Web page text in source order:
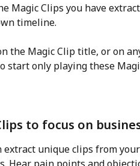
Magic Clips you have
timeline.
the Magic Clip title, or on
start only playing these
to focus on
extract unique clips from